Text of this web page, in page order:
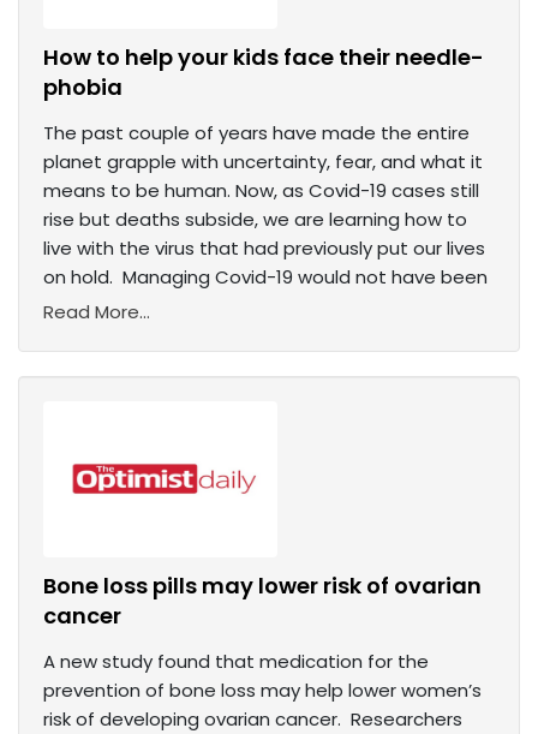
How to help your kids face their needle-
phobia
The past couple of years have made the entire
planet grapple with uncertainty, fear, and what it
means to be human. Now, as Covid-19 cases still
rise but deaths subside, we are learning how to
live with the virus that had previously put our lives
on hold. Managing Covid-19 would not have been
Read More...
Bone loss pills may lower risk of ovarian
cancer
A new study found that medication for the
prevention of bone loss may help lower women’s
risk of developing ovarian cancer. Researchers